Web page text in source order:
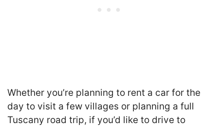
Whether you’re planning to rent a car for the
day to visit a few villages or planning a full
Tuscany road trip, if you’d like to drive to